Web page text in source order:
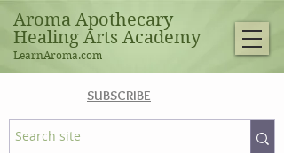
SUBSCRIBE
Aroma Apothecary
Healing Arts Academy
LearnAroma.com